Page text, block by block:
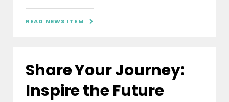
READ NEWS ITEM 
Share Your Journey:
Inspire the Future